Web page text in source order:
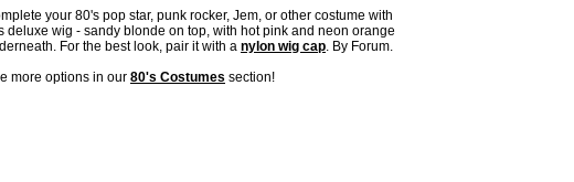
your 80's pop star, punk rocker, Jem, or other costume with
deluxe wig - sandy blonde on top, with hot pink and neon orange
For the best look, pair it with a nylon wig cap . By Forum.
more options in our 80's Costumes section!